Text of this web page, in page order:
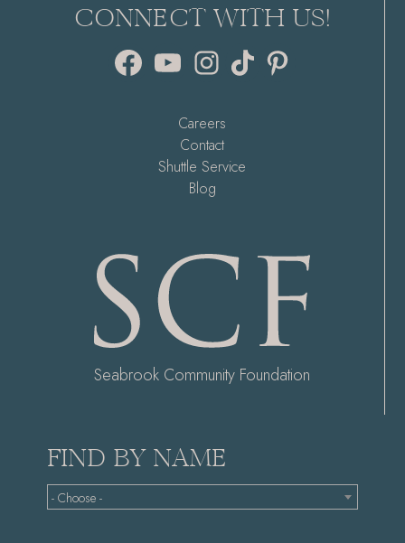
CONNECT WITH US!
FacebookYouTube Instagram
TikTok
Careers
Contact
Shuttle Service
Blog
Seabrook Community Foundation
FIND BY NAME
- Choose -